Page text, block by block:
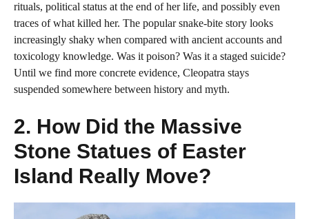
rituals, political status at the end of her life, and possibly even
traces of what killed her. The popular snake-bite story looks
increasingly shaky when compared with ancient accounts and
toxicology knowledge. Was it poison? Was it a staged suicide?
Until we find more concrete evidence, Cleopatra stays
suspended somewhere between history and myth.
2. How Did the Massive
Stone Statues of Easter
Island Really Move?